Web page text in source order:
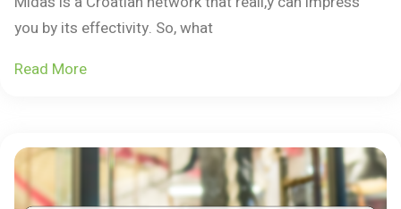
you by its effectivity. So, what
Read More